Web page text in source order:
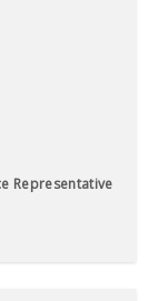
Representative